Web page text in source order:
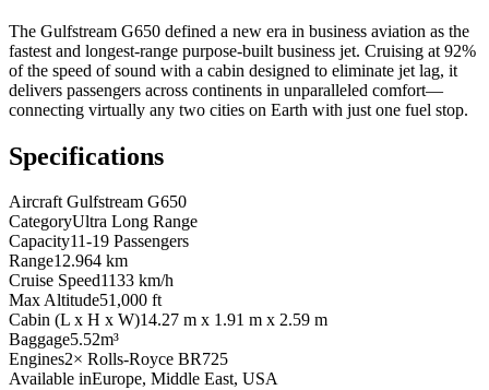
The Gulfstream G650 defined a new era in business aviation as the
fastest and longest-range purpose-built business jet. Cruising at 92%
of the speed of sound with a cabin designed to eliminate jet lag, it
delivers passengers across continents in unparalleled comfort—
connecting virtually any two cities on Earth with just one fuel stop.
Specifications
AircraftGulfstream G650
CategoryUltra Long Range
Capacity11-19 Passengers
Range12.964 km
Cruise Speed1133 km/h
Max Altitude51,000 ft
Cabin (L x H x W)14.27 m x 1.91 m x 2.59 m
Baggage5.52m³
Engines2× Rolls-Royce BR725
Available inEurope, Middle East, USA